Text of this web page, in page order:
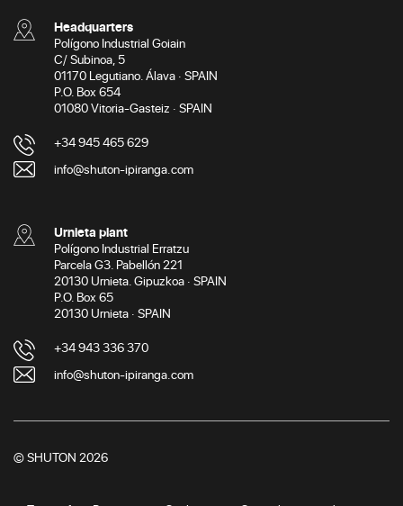
Headquarters
Polígono Industrial Goiain
C/ Subinoa, 5
01170 Legutiano. Álava · SPAIN
P.O. Box 654
01080 Vitoria-Gasteiz · SPAIN
+34 945 465 629
info@shuton-ipiranga.com
Urnieta plant
Polígono Industrial Erratzu
Parcela G3. Pabellón 221
20130 Urnieta. Gipuzkoa · SPAIN
P.O. Box 65
20130 Urnieta · SPAIN
+34 943 336 370
info@shuton-ipiranga.com
© SHUTON 2026